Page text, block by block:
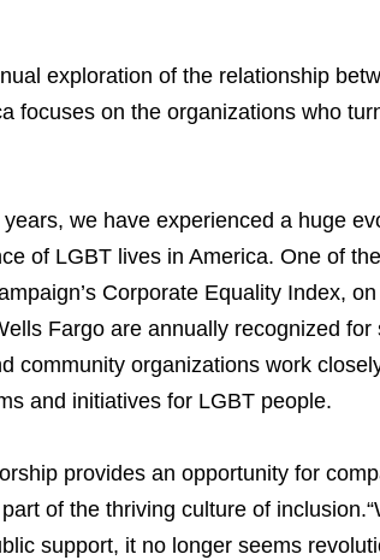
exploration of the relationship
focuses on the organizations who
we have experienced a huge
of LGBT lives in America. One of
Corporate Equality Index,
Fargo are annually recognized
community organizations work
and initiatives for LGBT people.
provides an opportunity for
of the thriving culture of
support, it no longer seems